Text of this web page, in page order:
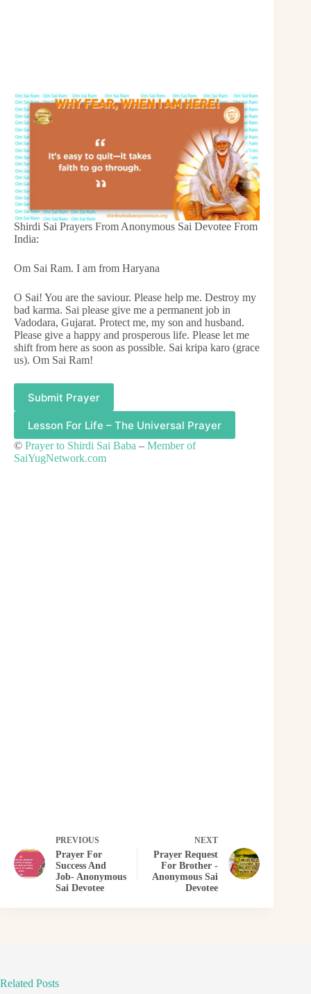
Shirdi Sai Prayers From Anonymous Sai Devotee From
India:
Om Sai Ram. I am from Haryana
O Sai! You are the saviour. Please help me. Destroy my
bad karma. Sai please give me a permanent job in
Vadodara, Gujarat. Protect me, my son and husband.
Please give a happy and prosperous life. Please let me
shift from here as soon as possible. Sai kripa karo (grace
us). Om Sai Ram!
Submit Prayer
Lesson For Life – The Universal Prayer
© Prayer to Shirdi Sai Baba – Member of
SaiYugNetwork.com
PREVIOUS
Prayer For
Success And
Job- Anonymous
Sai Devotee
NEXT
Prayer Request
For Brother -
Anonymous Sai
Devotee
Related Posts